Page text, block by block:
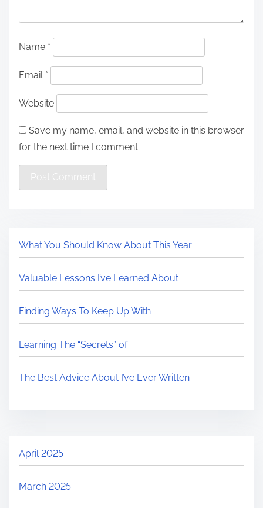
Name *
Email *
Website
Save my name, email, and website in this browser
for the next time I comment.
What You Should Know About This Year
Valuable Lessons I’ve Learned About
Finding Ways To Keep Up With
Learning The “Secrets” of
The Best Advice About I’ve Ever Written
April 2025
March 2025